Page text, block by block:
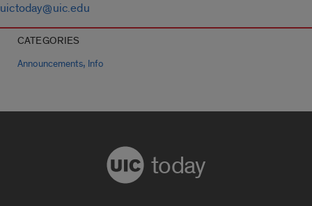
uictoday@uic.edu
CATEGORIES
Announcements, Info
today